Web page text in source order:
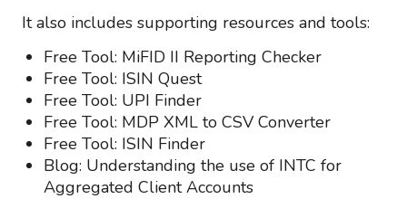
It also includes supporting resources and tools:
Free Tool: MiFID II Reporting Checker
Free Tool: ISIN Quest
Free Tool: UPI Finder
Free Tool: MDP XML to CSV Converter
Free Tool: ISIN Finder
Blog: Understanding the use of INTC for
Aggregated Client Accounts